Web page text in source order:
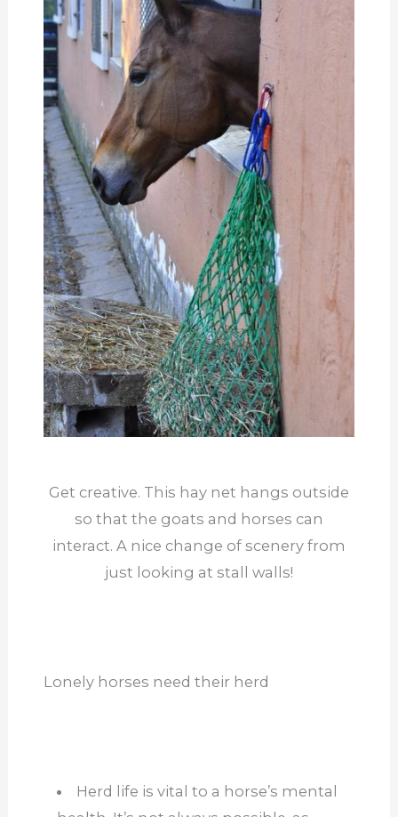
Get creative. This hay net hangs outside
so that the goats and horses can
interact. A nice change of scenery from
just looking at stall walls!
Lonely horses need their herd
Herd life is vital to a horse’s mental